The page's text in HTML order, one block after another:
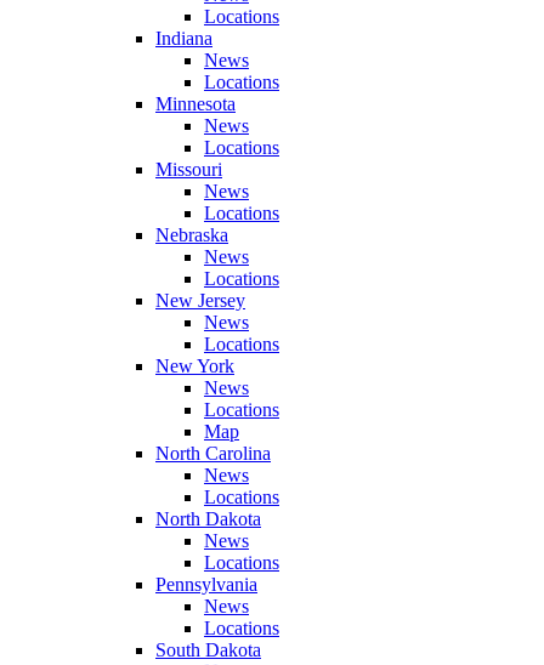
Locations
Indiana
News
Locations
Minnesota
News
Locations
Missouri
News
Locations
Nebraska
News
Locations
New Jersey
News
Locations
New York
News
Locations
Map
North Carolina
News
Locations
North Dakota
News
Locations
Pennsylvania
News
Locations
South Dakota